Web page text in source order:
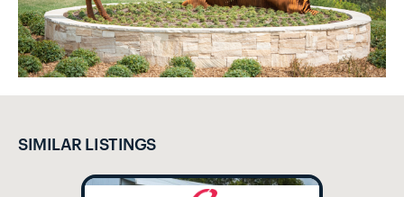
SIMILAR LISTINGS